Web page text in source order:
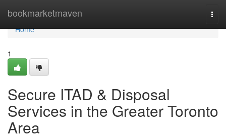
bookmarketmaven
Home
Home
1
Secure ITAD & Disposal
Services in the Greater Toronto
Area